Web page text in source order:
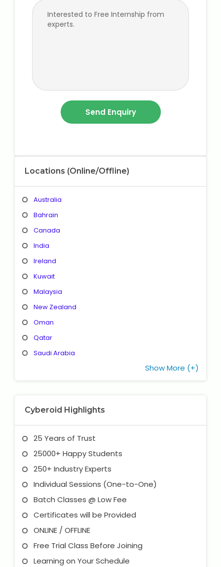
Locations (Online/Offline)
Australia
Bahrain
Canada
India
Ireland
Kuwait
Malaysia
New Zealand
Oman
Qatar
Saudi Arabia
Show More (+)
Cyberoid Highlights
25 Years of Trust
25000+ Happy Students
250+ Industry Experts
Individual Sessions (One-to-One)
Batch Classes @ Low Fee
Certificates will be Provided
ONLINE / OFFLINE
Free Trial Class Before Joining
Learning on Your Schedule